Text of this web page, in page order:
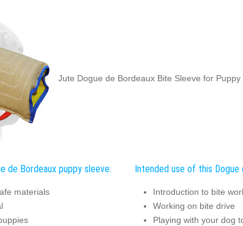
Jute Dogue de Bordeaux Bite Sleeve for Puppy
de Bordeaux puppy sleeve:
materials
Intended use of this Dogue
Introduction to bite
Working on bite drive
Playing with your dog